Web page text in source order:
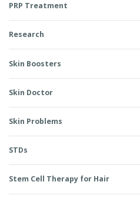
PRP Treatment
Research
Skin Boosters
Skin Doctor
Skin Problems
STDs
Stem Cell Therapy for Hair